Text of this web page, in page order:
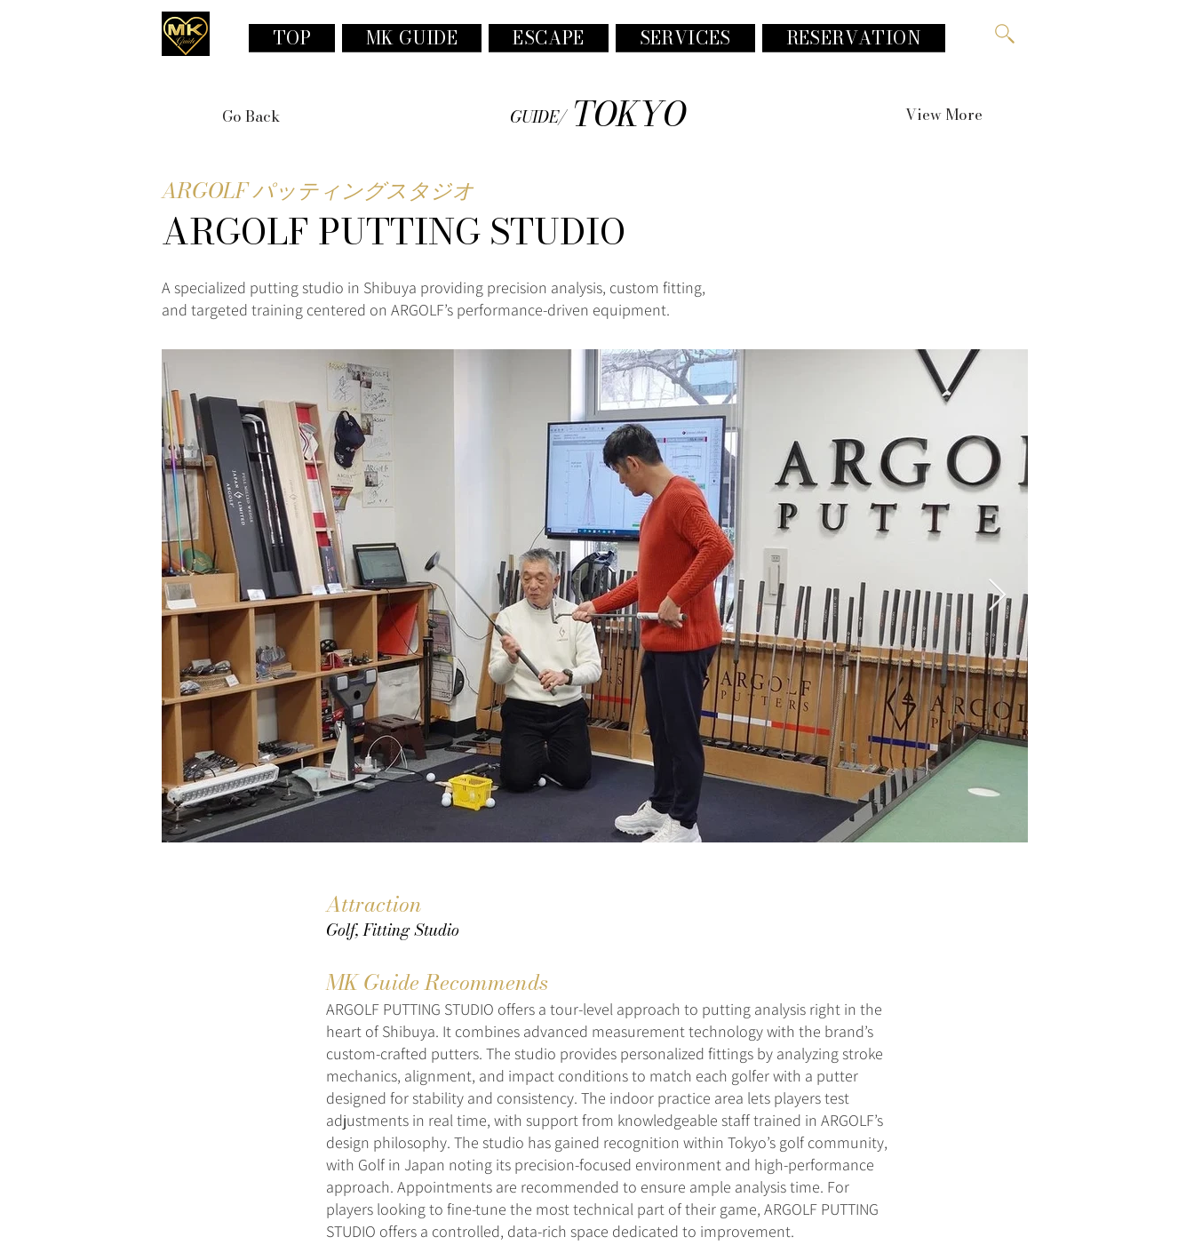
TOP MK GUIDE ESCAPE SERVICES RESERVATION
Go Back GUIDE/ TOKYO View More
ARGOLF パッティングスタジオ
ARGOLF PUTTING STUDIO
A specialized putting studio in Shibuya providing precision analysis, custom fitting,
and targeted training centered on ARGOLF’s performance-driven equipment.
Attraction
Golf, Fitting Studio
MK Guide Recommends
ARGOLF PUTTING STUDIO offers a tour-level approach to putting analysis right in the
heart of Shibuya. It combines advanced measurement technology with the brand’s
custom-crafted putters. The studio provides personalized fittings by analyzing stroke
mechanics, alignment, and impact conditions to match each golfer with a putter
designed for stability and consistency. The indoor practice area lets players test
adjustments in real time, with support from knowledgeable staff trained in ARGOLF’s
design philosophy. The studio has gained recognition within Tokyo’s golf community,
with Golf in Japan noting its precision-focused environment and high-performance
approach. Appointments are recommended to ensure ample analysis time. For
players looking to fine-tune the most technical part of their game, ARGOLF PUTTING
STUDIO offers a controlled, data-rich space dedicated to improvement.